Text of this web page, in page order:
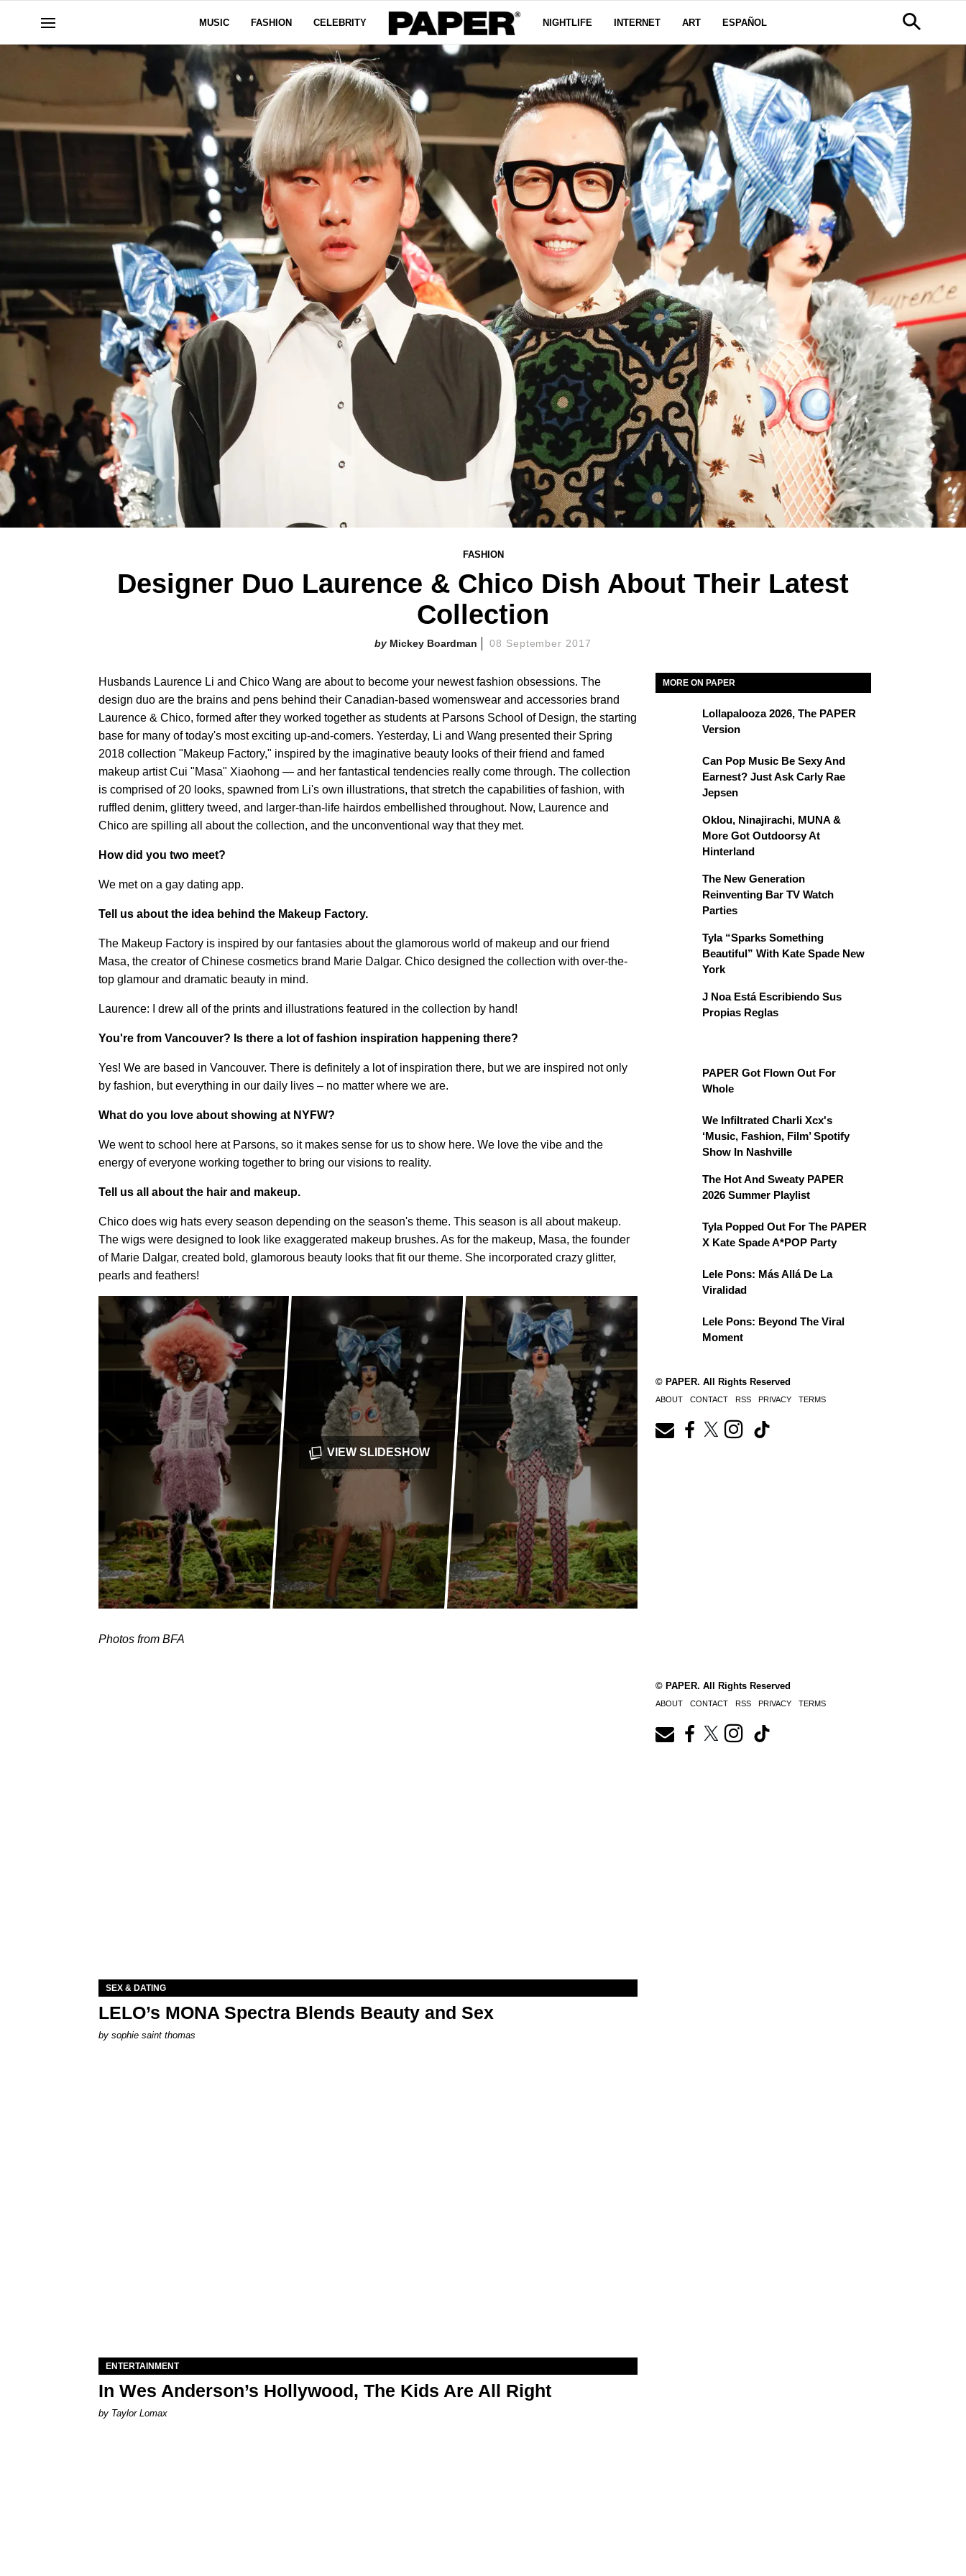
MUSIC FASHION CELEBRITY NIGHTLIFE INTERNET ART ESPAÑOL
FASHION
Designer Duo Laurence & Chico Dish About Their Latest
Collection
Mickey Boardman 08 September 2017
Husbands Laurence Li and Chico Wang are about to become your newest fashion obsessions. The
design duo are the brains and pens behind their Canadian-based womenswear and accessories brand
Laurence & Chico, formed after they worked together as students at Parsons School of Design, the starting
base for many of today's most exciting up-and-comers. Yesterday, Li and Wang presented their Spring
2018 collection "Makeup Factory," inspired by the imaginative beauty looks of their friend and famed
makeup artist Cui "Masa" Xiaohong — and her fantastical tendencies really come through. The collection
is comprised of 20 looks, spawned from Li's own illustrations, that stretch the capabilities of fashion, with
ruffled denim, glittery tweed, and larger-than-life hairdos embellished throughout. Now, Laurence and
Chico are spilling all about the collection, and the unconventional way that they met.
How did you two meet?
We met on a gay dating app.
Tell us about the idea behind the Makeup Factory.
The Makeup Factory is inspired by our fantasies about the glamorous world of makeup and our friend
Masa, the creator of Chinese cosmetics brand Marie Dalgar. Chico designed the collection with over-the-
top glamour and dramatic beauty in mind.
Laurence: I drew all of the prints and illustrations featured in the collection by hand!
You're from Vancouver? Is there a lot of fashion inspiration happening there?
Yes! We are based in Vancouver. There is definitely a lot of inspiration there, but we are inspired not only
by fashion, but everything in our daily lives – no matter where we are.
What do you love about showing at NYFW?
We went to school here at Parsons, so it makes sense for us to show here. We love the vibe and the
energy of everyone working together to bring our visions to reality.
Tell us all about the hair and makeup.
Chico does wig hats every season depending on the season's theme. This season is all about makeup.
The wigs were designed to look like exaggerated makeup brushes. As for the makeup, Masa, the founder
of Marie Dalgar, created bold, glamorous beauty looks that fit our theme. She incorporated crazy glitter,
pearls and feathers!
VIEW SLIDESHOW
Photos from BFA
MORE ON PAPER
Lollapalooza 2026, The PAPER
Version
Can Pop Music Be Sexy And
Earnest? Just Ask Carly Rae
Jepsen
Oklou, Ninajirachi, MUNA &
More Got Outdoorsy At
Hinterland
The New Generation
Reinventing Bar TV Watch
Parties
Tyla “Sparks Something
Beautiful” With Kate Spade New
York
J Noa Está Escribiendo Sus
Propias Reglas
PAPER Got Flown Out For
Whole
We Infiltrated Charli Xcx's
‘Music, Fashion, Film’ Spotify
Show In Nashville
The Hot And Sweaty PAPER
2026 Summer Playlist
Tyla Popped Out For The PAPER
X Kate Spade A*POP Party
Lele Pons: Más Allá De La
Viralidad
Lele Pons: Beyond The Viral
Moment
© PAPER. All Rights Reserved
ABOUT CONTACT RSS PRIVACY TERMS
SEX & DATING
LELO’s MONA Spectra Blends Beauty and Sex
by sophie saint thomas
ENTERTAINMENT
In Wes Anderson’s Hollywood, The Kids Are All Right
by Taylor Lomax
© PAPER. All Rights Reserved
ABOUT CONTACT RSS PRIVACY TERMS